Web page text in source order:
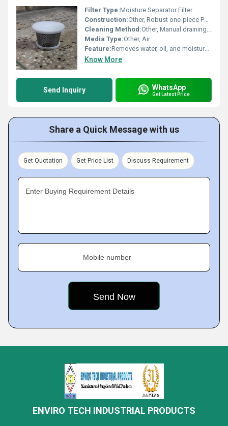
Filter Type:Moisture Separator Filter
Construction:Other, Robust one-piece PVC cap with integrated filter compartment
Cleaning Method:Other, Manual draining, mesh washable
Media Type:Other, Air
Feature:Removes water, oil, and moisture particles from compressed air to ensure dry output.
Know More
Send Inquiry WhatsApp
Get Latest Price
Share a Quick Message with us
Get Quotation Get Price List Discuss Requirement
Enter Buying Requirement Details
Mobile number
ENVIRO TECH INDUSTRIAL PRODUCTS